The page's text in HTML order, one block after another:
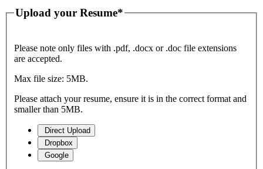
Upload your Resume*
Please note only files with .pdf, .docx or .doc file extensions
are accepted.
Max file size: 5MB.
Please attach your resume, ensure it is in the correct format and
smaller than 5MB.
Direct Upload
Dropbox
Google